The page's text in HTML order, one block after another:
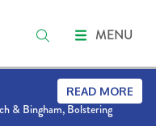
MENU
& Bingham, Bolstering
READ MORE